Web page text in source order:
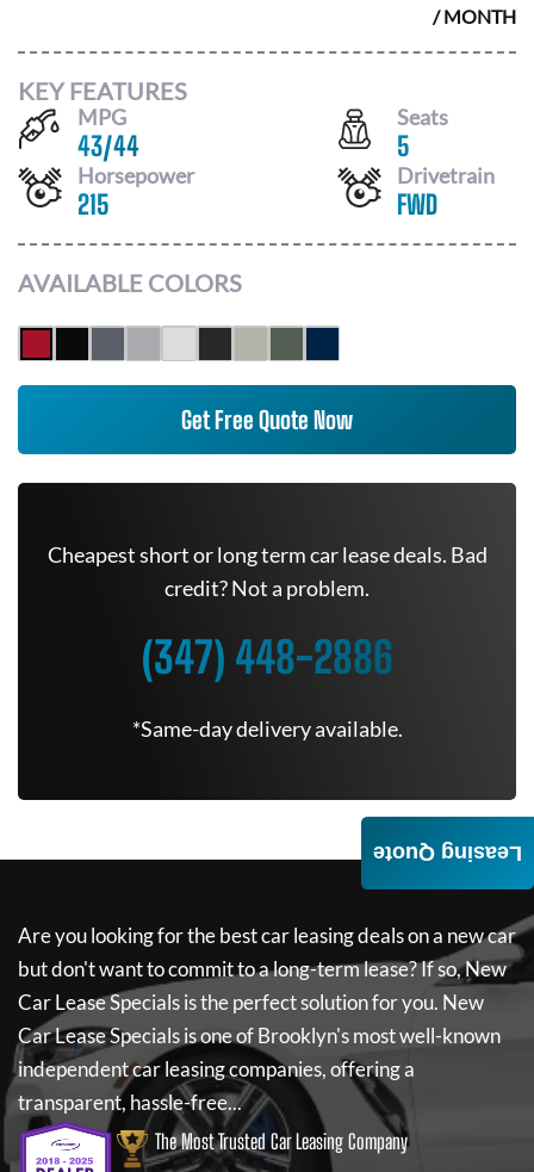
/ MONTH
KEY FEATURES
MPG
43/44
Seats
5
Horsepower
215
Drivetrain
FWD
AVAILABLE COLORS
Get Free Quote Now
Cheapest short or long term car lease deals. Bad
credit? Not a problem.
(347) 448-2886
*Same-day delivery available.
Are you looking for the best car leasing deals on a new car
but don't want to commit to a long-term lease? If so,New
Car Lease Specialsis the perfect solution for you. New
Car Lease Specialsis one of Brooklyn's most well-known
independent car leasing companies, offering a
transparent, hassle-free...
The Most Trusted Car Leasing Company
Leasing Quote